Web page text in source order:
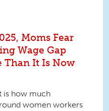
Moms Fear
Wage Gap
Than It Is Now
is how much
women workers